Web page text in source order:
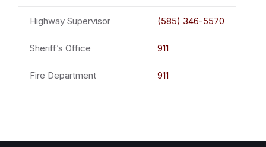
Highway Supervisor (585) 346-5570
Sheriff’s Office 911
Fire Department 911